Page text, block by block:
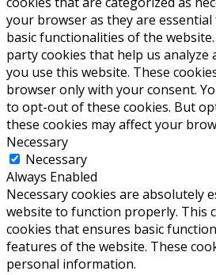
your browser as they are
basic functionalities of the
party cookies that help us analyze
you use this website. These
browser only with your consent.
to opt-out of these cookies. But
these cookies may affect your
Necessary
Necessary
Always Enabled
Necessary cookies are absolutely
website to function properly. This
cookies that ensures basic
features of the website. These
personal information.